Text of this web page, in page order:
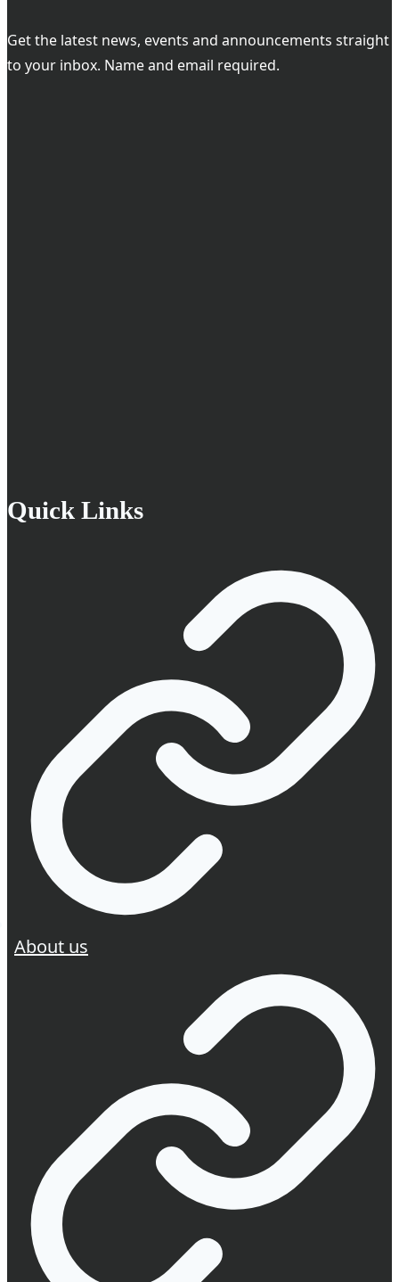
Get the latest news, events and announcements straight
to your inbox. Name and email required.
Quick Links
About us